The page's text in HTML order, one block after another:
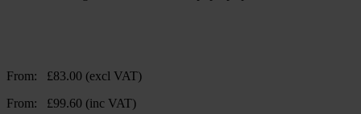
From: £83.00 (excl VAT)
From: £99.60 (inc VAT)